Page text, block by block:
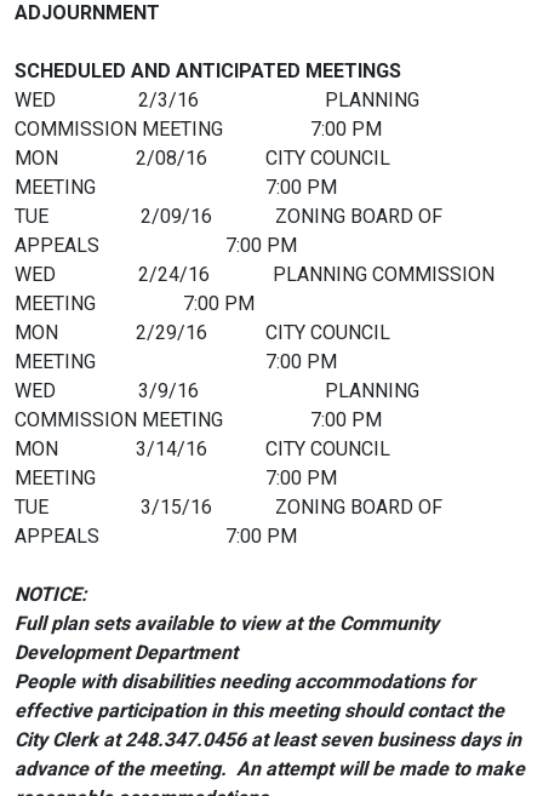
SCHEDULED AND ANTICIPATED MEETINGS
WED 2/3/16 PLANNING
COMMISSION MEETING 7:00 PM
MON 2/08/16 CITY COUNCIL
MEETING 7:00 PM
TUE 2/09/16 ZONING BOARD OF
APPEALS 7:00 PM
WED 2/24/16 PLANNING COMMISSION
MEETING 7:00 PM
MON 2/29/16 CITY COUNCIL
MEETING 7:00 PM
WED 3/9/16 PLANNING
COMMISSION MEETING 7:00 PM
MON 3/14/16 CITY COUNCIL
MEETING 7:00 PM
TUE 3/15/16 ZONING BOARD OF
APPEALS 7:00 PM
NOTICE:
Full plan sets available to view at the Community
Development Department
People with disabilities needing accommodations for
effective participation in this meeting shouldcontact the
City Clerk at 248.347.0456 at least seven business days in
advance of the meeting. An attempt will be made to make